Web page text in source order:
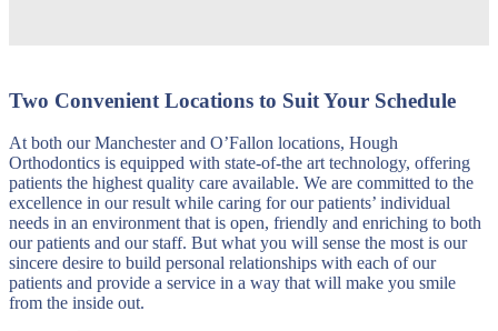
Two Convenient Locations to Suit Your Schedule
At both our Manchester and O’Fallon locations, Hough
Orthodontics is equipped with state-of-the art technology, offering
patients the highest quality care available. We are committed to the
excellence in our result while caring for our patients’ individual
needs in an environment that is open, friendly and enriching to both
our patients and our staff. But what you will sense the most is our
sincere desire to build personal relationships with each of our
patients and provide a service in a way that will make you smile
from the inside out.